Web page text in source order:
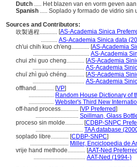
Dutch ..... Het blazen van en vorm geven
Spanish ..... Soplado y formado de vidrio sin
Sources and Contributors:
吹製過程............ [AS-Academia Sinica
........... AS-Academia Sinica data
ch'ui chih kuo ch'eng............ [AS-Academia
...................................... AS-Academia
chui zhi guo cheng............ [AS-Academia
................................... AS-Academia
chuī zhì guò chéng............ [AS-Academia
................................... AS-Academia
offhand............ [VP]
................. Random House Dictionary of
................. Webster's Third New
off-hand process............ [VP Preferred]
............................. Spillman, Glass
proceso sin molde............ [CDBP-SNPC
................................ TAA database
soplado libre............ [CDBP-SNPC]
.......................... Miller, Enciclopedia de
vrije hand methode............ [AAT-Ned Preferred
................................... AAT-Ned (1994-)